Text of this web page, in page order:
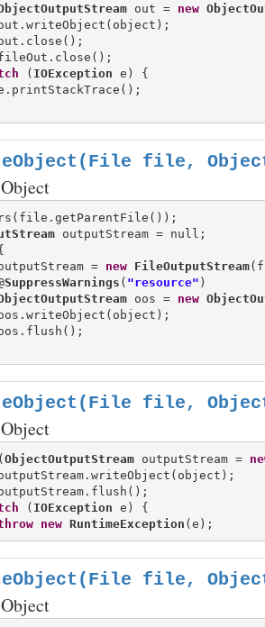
out = new
( IOException e) {
file,
=
new FileOutputStream
SuppressWarnings ( "resource" )
oos = new
file,
ObjectOutputStream outputStream =
( IOException e) {
new RuntimeException
file,